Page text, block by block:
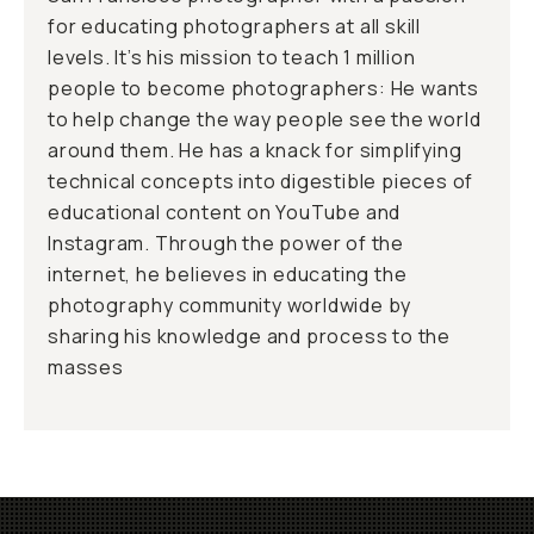
for educating photographers at all skill
levels. It’s his mission to teach 1 million
people to become photographers: He wants
to help change the way people see the world
around them. He has a knack for simplifying
technical concepts into digestible pieces of
educational content on YouTube and
Instagram. Through the power of the
internet, he believes in educating the
photography community worldwide by
sharing his knowledge and process to the
masses